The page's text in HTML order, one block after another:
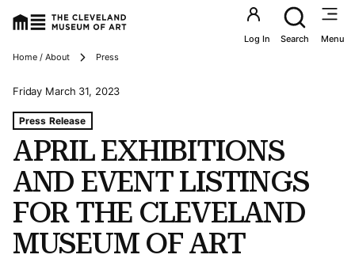
Utility
Log In Search Menu
Breadcrumbs
Home / About Press
APRIL EXHIBITIONS
AND EVENT LISTINGS
FOR THE CLEVELAND
MUSEUM OF ART
Tags For: April Exhibitions And Event Listings For The
Press Release
Friday March 31, 2023